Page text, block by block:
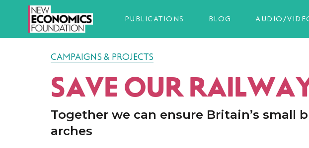
PUBLICATIONS BLOG AUDIO/
CAMPAIGNS & PROJECTS
SAVE OUR
Together we can ensure Britain’s
arches